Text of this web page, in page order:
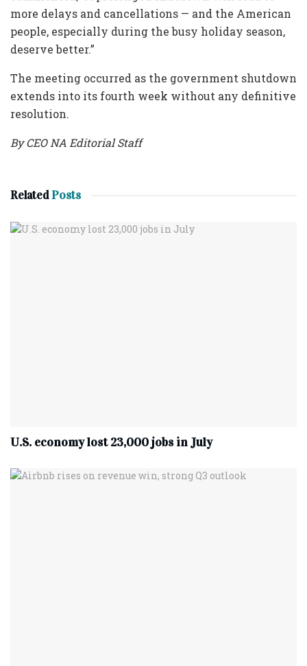
more delays and cancellations — and the American
people, especially during the busy holiday season,
deserve better.”
The meeting occurred as the government shutdown
extends into its fourth week without any definitive
resolution.
By CEO NA Editorial Staff
RelatedPosts
U.S. economy lost 23,000 jobs in July